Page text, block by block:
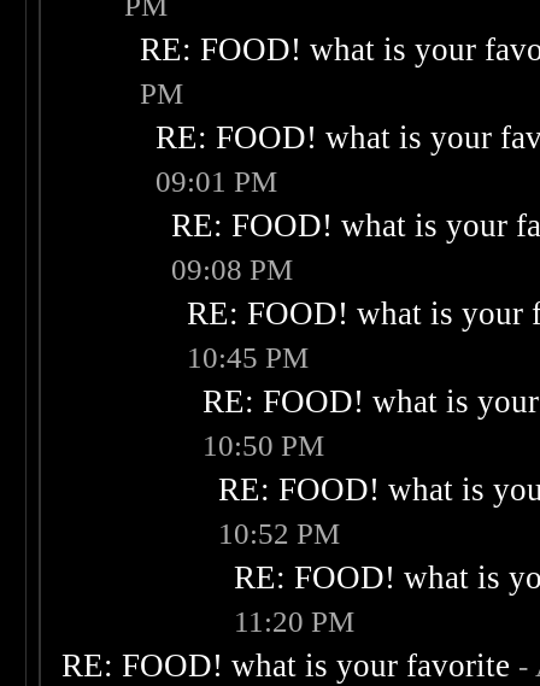
RE: FOOD! what is your
PM
RE: FOOD! what is your
09:01 PM
RE: FOOD! what is your
09:08 PM
RE: FOOD! what is your
10:45 PM
RE: FOOD! what is
10:50 PM
RE: FOOD! what is
10:52 PM
RE: FOOD! what is
11:20 PM
RE: FOOD! what is your favorite -